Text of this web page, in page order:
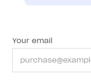
Your email